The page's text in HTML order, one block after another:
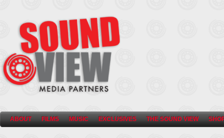
ABOUT FILMS MUSIC EXCLUSIVES THE SOUND VIEW